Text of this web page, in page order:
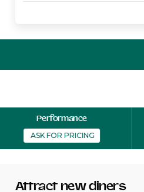
Performance
ASK FOR PRICING
Attract new diners